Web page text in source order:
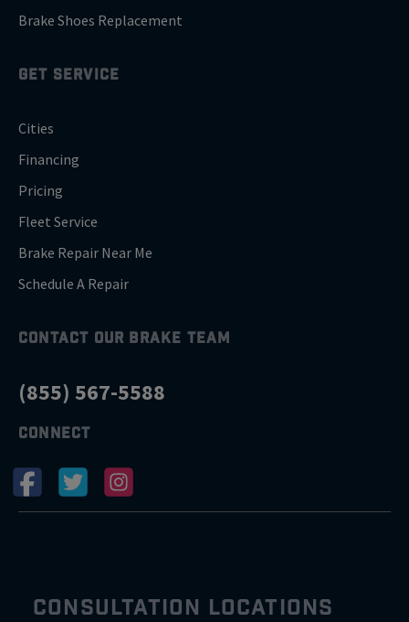
Brake Shoes Replacement
GET SERVICE
Cities
Financing
Pricing
Fleet Service
Brake Repair Near Me
Schedule A Repair
CONTACT OUR BRAKE TEAM
(855) 567-5588
CONNECT
CONSULTATION LOCATIONS